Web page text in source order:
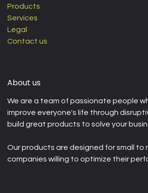
Products
Services
Legal
Contact us
About us
We are a team of passionate people
improve everyone's life through
build great products to solve your
Our products are designed for small to
companies willing to optimize their